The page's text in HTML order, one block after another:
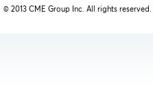
© 2013 CME Group Inc. All rights reserved.